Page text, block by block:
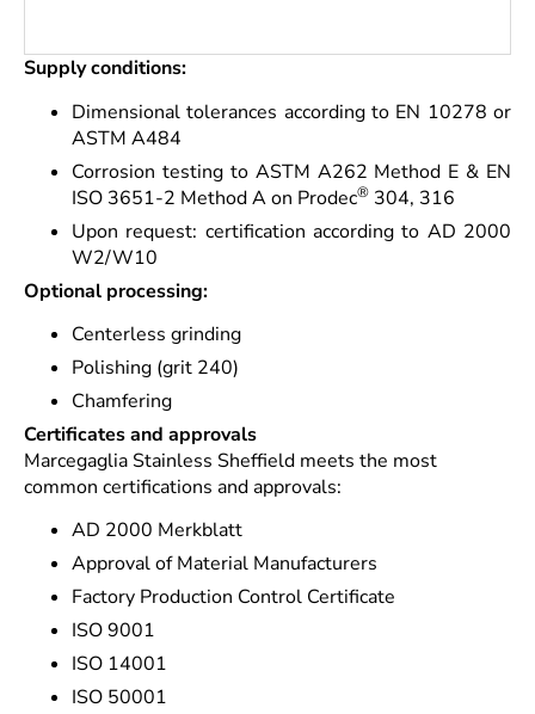
Supply conditions:
Dimensional tolerances according to EN 10278 or
ASTM A484
Corrosion testing to ASTM A262 Method E & EN
ISO 3651-2 Method A on Prodec® 304, 316
Upon request: certification according to AD 2000
W2/W10
Optional processing:
Centerless grinding
Polishing (grit 240)
Chamfering
Certificates and approvals
Marcegaglia Stainless Sheffield meets the most
common certifications and approvals:
AD 2000 Merkblatt
Approval of Material Manufacturers
Factory Production Control Certificate
ISO 9001
ISO 14001
ISO 50001